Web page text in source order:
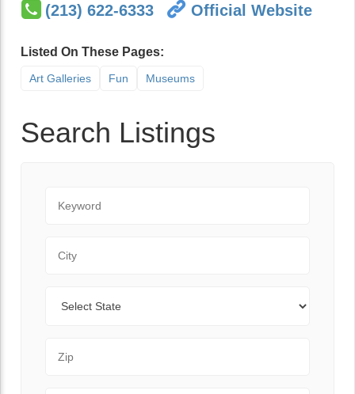
(213) 622-6333
Official Website
Listed On These Pages:
Art Galleries Fun Museums
Search Listings